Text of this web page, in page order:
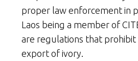
proper law enforcement in
Laos being a member of
are regulations that prohibit
export of ivory.